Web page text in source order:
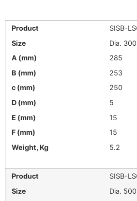
SISB-
Dia. 300
285
253
250
5
15
15
5.2
SISB-
Dia. 500